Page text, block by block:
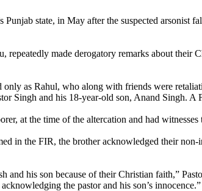
state, in May after the suspected arsonist
made derogatory remarks about
as Rahul, who along with friends were
Singh and his 18-year-old son, Anand Singh.
at the time of the altercation and had witnesses
in the FIR, the brother acknowledged their
and his son because of their Christian faith,”
the pastor and his son’s innocence.”